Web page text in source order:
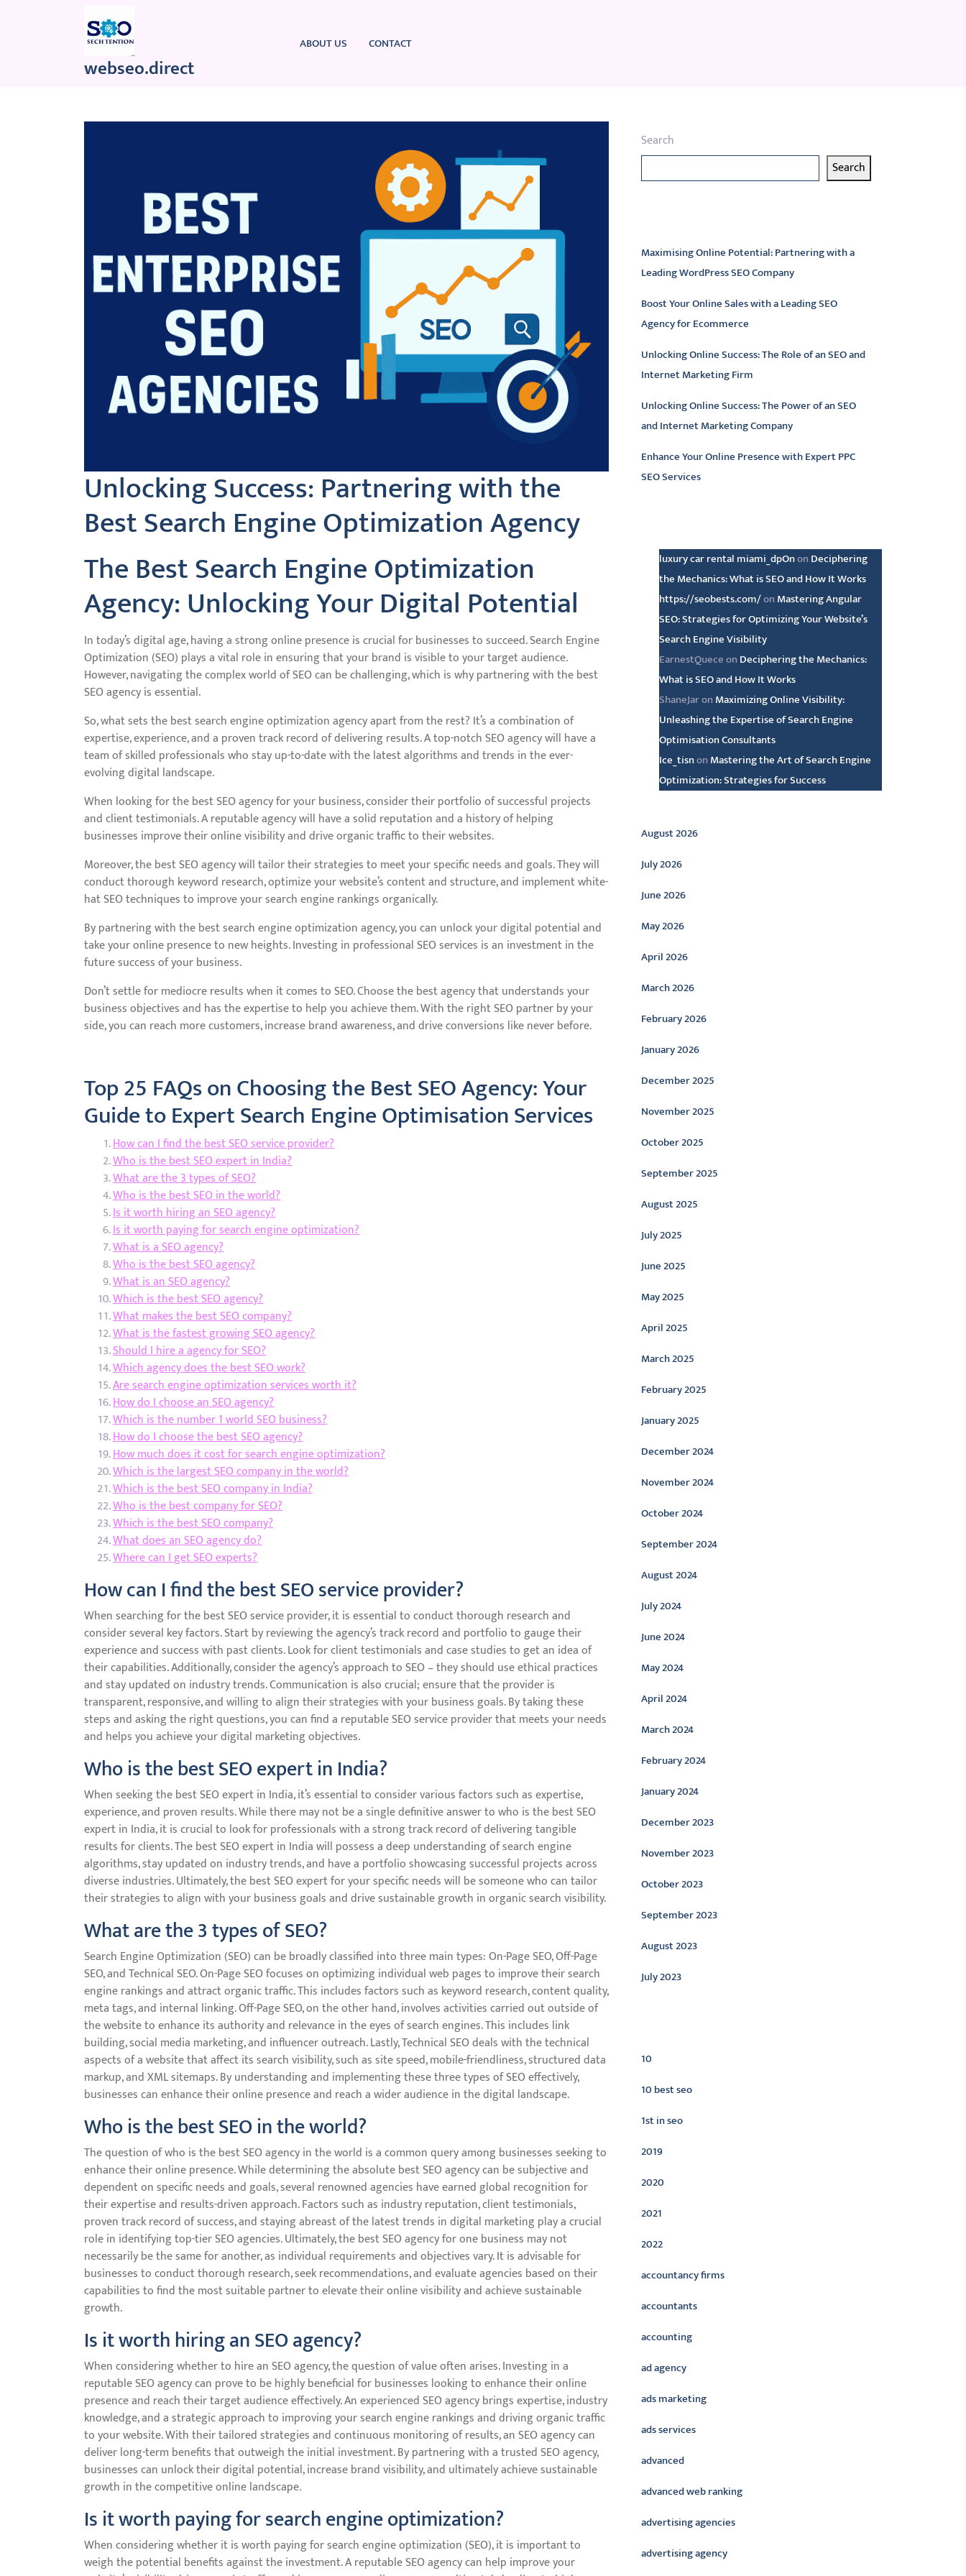
webseo.direct
ABOUT US CONTACT
Unlocking Success: Partnering with the
Best Search Engine Optimization Agency
The Best Search Engine Optimization
Agency: Unlocking Your Digital Potential
In today’s digital age, having a strong online presence is crucial for businesses to succeed. Search Engine
Optimization (SEO) plays a vital role in ensuring that your brand is visible to your target audience.
However, navigating the complex world of SEO can be challenging, which is why partnering with the best
SEO agency is essential.
So, what sets the best search engine optimization agency apart from the rest? It’s a combination of
expertise, experience, and a proven track record of delivering results. A top-notch SEO agency will have a
team of skilled professionals who stay up-to-date with the latest algorithms and trends in the ever-
evolving digital landscape.
When looking for the best SEO agency for your business, consider their portfolio of successful projects
and client testimonials. A reputable agency will have a solid reputation and a history of helping
businesses improve their online visibility and drive organic traffic to their websites.
Moreover, the best SEO agency will tailor their strategies to meet your specific needs and goals. They will
conduct thorough keyword research, optimize your website’s content and structure, and implement white-
hat SEO techniques to improve your search engine rankings organically.
By partnering with the best search engine optimization agency, you can unlock your digital potential and
take your online presence to new heights. Investing in professional SEO services is an investment in the
future success of your business.
Don’t settle for mediocre results when it comes to SEO. Choose the best agency that understands your
business objectives and has the expertise to help you achieve them. With the right SEO partner by your
side, you can reach more customers, increase brand awareness, and drive conversions like never before.
Top 25 FAQs on Choosing the Best SEO Agency: Your
Guide to Expert Search Engine Optimisation Services
How can I find the best SEO service provider?
Who is the best SEO expert in India?
What are the 3 types of SEO?
Who is the best SEO in the world?
Is it worth hiring an SEO agency?
Is it worth paying for search engine optimization?
What is a SEO agency?
Who is the best SEO agency?
What is an SEO agency?
Which is the best SEO agency?
What makes the best SEO company?
What is the fastest growing SEO agency?
Should I hire a agency for SEO?
Which agency does the best SEO work?
Are search engine optimization services worth it?
How do I choose an SEO agency?
Which is the number 1 world SEO business?
How do I choose the best SEO agency?
How much does it cost for search engine optimization?
Which is the largest SEO company in the world?
Which is the best SEO company in India?
Who is the best company for SEO?
Which is the best SEO company?
What does an SEO agency do?
Where can I get SEO experts?
How can I find the best SEO service provider?
When searching for the best SEO service provider, it is essential to conduct thorough research and
consider several key factors. Start by reviewing the agency’s track record and portfolio to gauge their
experience and success with past clients. Look for client testimonials and case studies to get an idea of
their capabilities. Additionally, consider the agency’s approach to SEO – they should use ethical practices
and stay updated on industry trends. Communication is also crucial; ensure that the provider is
transparent, responsive, and willing to align their strategies with your business goals. By taking these
steps and asking the right questions, you can find a reputable SEO service provider that meets your needs
and helps you achieve your digital marketing objectives.
Who is the best SEO expert in India?
When seeking the best SEO expert in India, it’s essential to consider various factors such as expertise,
experience, and proven results. While there may not be a single definitive answer to who is the best SEO
expert in India, it is crucial to look for professionals with a strong track record of delivering tangible
results for clients. The best SEO expert in India will possess a deep understanding of search engine
algorithms, stay updated on industry trends, and have a portfolio showcasing successful projects across
diverse industries. Ultimately, the best SEO expert for your specific needs will be someone who can tailor
their strategies to align with your business goals and drive sustainable growth in organic search visibility.
What are the 3 types of SEO?
Search Engine Optimization (SEO) can be broadly classified into three main types: On-Page SEO, Off-Page
SEO, and Technical SEO. On-Page SEO focuses on optimizing individual web pages to improve their search
engine rankings and attract organic traffic. This includes factors such as keyword research, content quality,
meta tags, and internal linking. Off-Page SEO, on the other hand, involves activities carried out outside of
the website to enhance its authority and relevance in the eyes of search engines. This includes link
building, social media marketing, and influencer outreach. Lastly, Technical SEO deals with the technical
aspects of a website that affect its search visibility, such as site speed, mobile-friendliness, structured data
markup, and XML sitemaps. By understanding and implementing these three types of SEO effectively,
businesses can enhance their online presence and reach a wider audience in the digital landscape.
Who is the best SEO in the world?
The question of who is the best SEO agency in the world is a common query among businesses seeking to
enhance their online presence. While determining the absolute best SEO agency can be subjective and
dependent on specific needs and goals, several renowned agencies have earned global recognition for
their expertise and results-driven approach. Factors such as industry reputation, client testimonials,
proven track record of success, and staying abreast of the latest trends in digital marketing play a crucial
role in identifying top-tier SEO agencies. Ultimately, the best SEO agency for one business may not
necessarily be the same for another, as individual requirements and objectives vary. It is advisable for
businesses to conduct thorough research, seek recommendations, and evaluate agencies based on their
capabilities to find the most suitable partner to elevate their online visibility and achieve sustainable
growth.
Is it worth hiring an SEO agency?
When considering whether to hire an SEO agency, the question of value often arises. Investing in a
reputable SEO agency can prove to be highly beneficial for businesses looking to enhance their online
presence and reach their target audience effectively. An experienced SEO agency brings expertise, industry
knowledge, and a strategic approach to improving your search engine rankings and driving organic traffic
to your website. With their tailored strategies and continuous monitoring of results, an SEO agency can
deliver long-term benefits that outweigh the initial investment. By partnering with a trusted SEO agency,
businesses can unlock their digital potential, increase brand visibility, and ultimately achieve sustainable
growth in the competitive online landscape.
Is it worth paying for search engine optimization?
When considering whether it is worth paying for search engine optimization (SEO), it is important to
weigh the potential benefits against the investment. A reputable SEO agency can help improve your
Search
Search
Maximising Online Potential: Partnering with a
Leading WordPress SEO Company
Boost Your Online Sales with a Leading SEO
Agency for Ecommerce
Unlocking Online Success: The Role of an SEO and
Internet Marketing Firm
Unlocking Online Success: The Power of an SEO
and Internet Marketing Company
Enhance Your Online Presence with Expert PPC
SEO Services
luxury car rental miami_dpOnon Deciphering
the Mechanics: What is SEO and How It Works
https://seobests.com/on Mastering Angular
SEO: Strategies for Optimizing Your Website’s
Search Engine Visibility
EarnestQueceon Deciphering the Mechanics:
What is SEO and How It Works
ShaneJaron Maximizing Online Visibility:
Unleashing the Expertise of Search Engine
Optimisation Consultants
Ice_tisnon Mastering the Art of Search Engine
Optimization: Strategies for Success
Archive
August 2026
July 2026
June 2026
May 2026
April 2026
March 2026
February 2026
January 2026
December 2025
November 2025
October 2025
September 2025
August 2025
July 2025
June 2025
May 2025
April 2025
March 2025
February 2025
January 2025
December 2024
November 2024
October 2024
September 2024
August 2024
July 2024
June 2024
May 2024
April 2024
March 2024
February 2024
January 2024
December 2023
November 2023
October 2023
September 2023
August 2023
July 2023
10
10 best seo
1st in seo
2019
2020
2021
2022
accountancy firms
accountants
accounting
ad agency
ads marketing
ads services
advanced
advanced web ranking
advertising agencies
advertising agency